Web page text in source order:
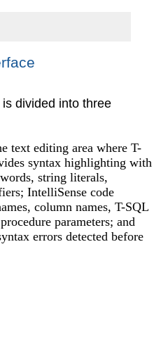
divided into three
text editing area where T-
syntax highlighting with
string literals,
IntelliSense code
column names, T-SQL
parameters; and
errors detected before